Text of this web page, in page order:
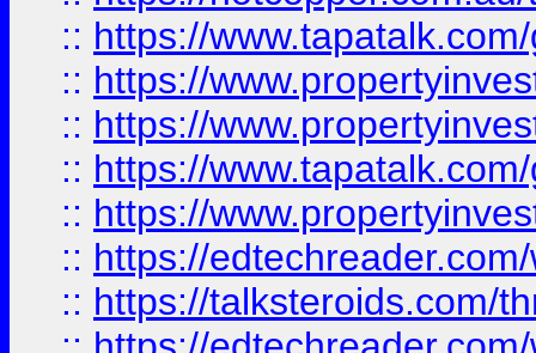
:: https://
:: https://
:: https://
:: https://
:: https://
:: https://
:: https://talksteroids.com/